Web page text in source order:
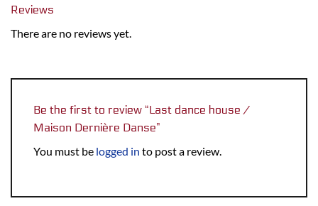
Reviews
There are no reviews yet.
Be the first to review “Last dance house /
Maison Dernière Danse”
You must be logged in to post a review.